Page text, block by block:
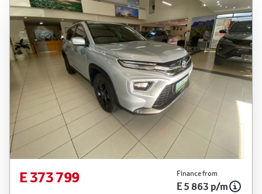
E 373 799 Finance from
E 5 863 p/m